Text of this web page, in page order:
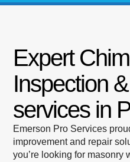
Expert
Inspection
services in
Emerson Pro Services
improvement and repair
you’re looking for masonry